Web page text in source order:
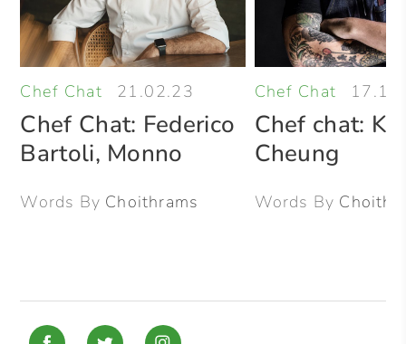
Chef Chat 21.02.23
Chef Chat: Federico
Bartoli, Monno
Words By Choithrams
Chef Chat
Chef chat:
Cheung
Words By